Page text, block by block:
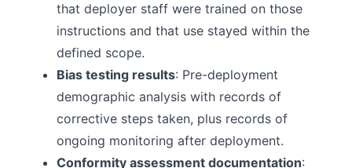
that deployer staff were trained on those
instructions and that use stayed within the
defined scope.
Bias testing results: Pre-deployment
demographic analysis with records of
corrective steps taken, plus records of
ongoing monitoring after deployment.
Conformity assessment documentation: